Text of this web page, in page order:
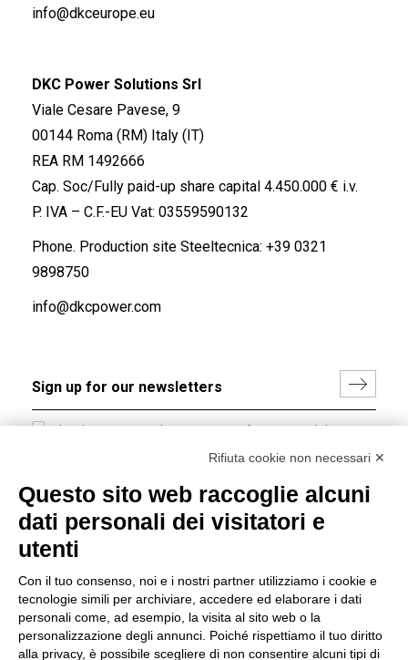
info@dkceurope.eu
DKC Power Solutions Srl
Viale Cesare Pavese, 9
00144 Roma (RM) Italy (IT)
REA RM 1492666
Cap. Soc/Fully paid-up share capital 4.450.000 € i.v.
P. IVA – C.F.-EU Vat: 03559590132
Phone. Production site Steeltecnica: +39 0321
9898750
info@dkcpower.com
I hereby consent to the processing of my personal data in
accordance with EU Regulation no. 2016/679.
Group policy
DKC Europe's general terms and conditions of sale
sale
Generale terms and conditions of purchase
Ethical code
Rifiuta cookie non necessari ✕
Questo sito web raccoglie alcuni
dati personali dei visitatori e
utenti
Con il tuo consenso, noi e i nostri partner utilizziamo i cookie e
tecnologie simili per archiviare, accedere ed elaborare i dati
personali come, ad esempio, la visita al sito web o la
personalizzazione degli annunci. Poiché rispettiamo il tuo diritto
alla privacy, è possibile scegliere di non consentire alcuni tipi di